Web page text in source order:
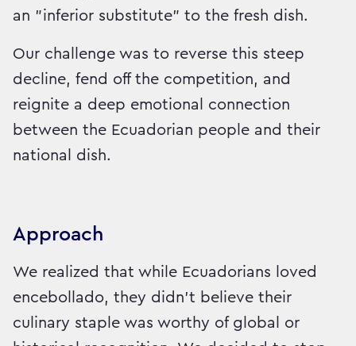
an "inferior substitute" to the fresh dish.
Our challenge was to reverse this steep
decline, fend off the competition, and
reignite a deep emotional connection
between the Ecuadorian people and their
national dish.
Approach
We realized that while Ecuadorians loved
encebollado, they didn't believe their
culinary staple was worthy of global or